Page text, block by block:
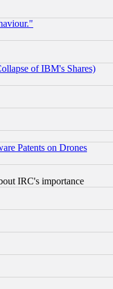
of IBM's Shares)
Patents on Drones
IRC's importance